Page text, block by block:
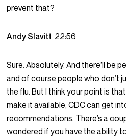
prevent that?
Andy Slavitt 22:56
Sure. Absolutely. And there’ll be
and of course people who don’t
the flu. But I think your point is
make it available, CDC can get
recommendations. There’s a
wondered if you have the ability